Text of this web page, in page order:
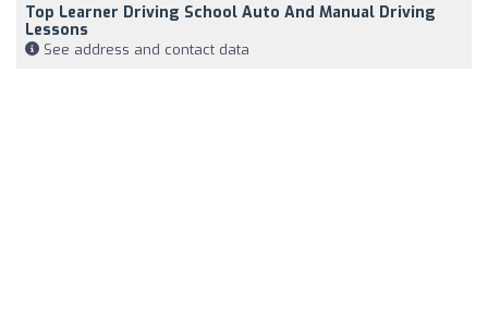
Top Learner Driving School Auto And Manual Driving
Lessons
See address and contact data